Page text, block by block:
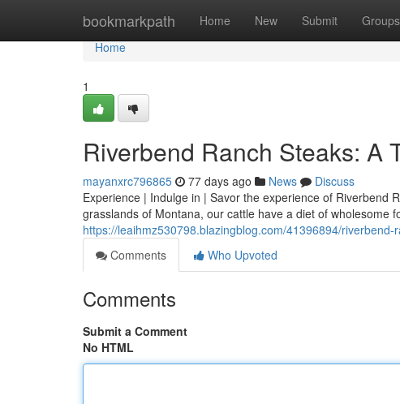
bookmarkpath Home New Submit Groups
Home
Home
1
Riverbend Ranch Steaks: A
mayanxrc796865 77 days ago News
Discuss
Experience | Indulge in | Savor the experience of Riverbend
grasslands of Montana, our cattle have a diet of wholesome
https://leaihmz530798.blazingblog.com/41396894/
Comments
Who Upvoted
Comments
Submit a Comment
No HTML